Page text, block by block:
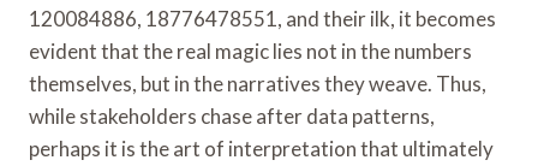
120084886, 18776478551, and their ilk, it becomes
evident that the real magic lies not in the numbers
themselves, but in the narratives they weave. Thus,
while stakeholders chase after data patterns,
perhaps it is the art of interpretation that ultimately